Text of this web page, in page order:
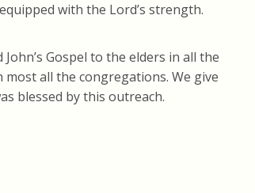
with the Lord’s strength.
Gospel to the elders in all the
all the congregations. We give
blessed by this outreach.